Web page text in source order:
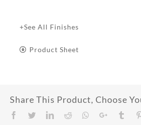
+See All Finishes
Product Sheet
Share This Product, Choose
Facebook
TwitterLinkedIn
RedditWhatsappGoogle+